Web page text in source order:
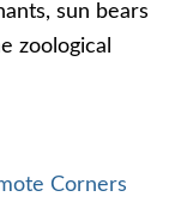
sun bears
zoological
Corners